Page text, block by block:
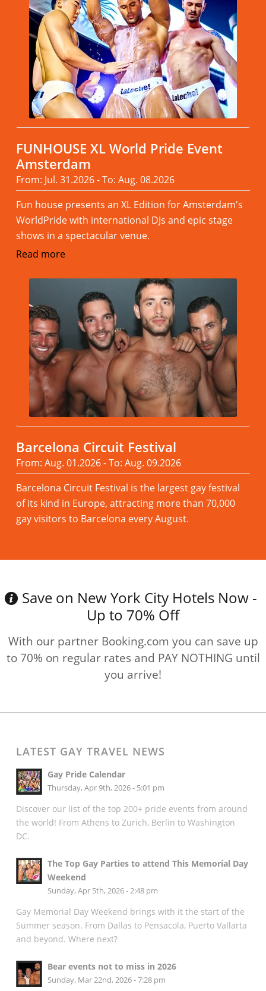
FUNHOUSE XL World Pride Event
Amsterdam
From: Jul. 31.2026 - To: Aug. 08.2026
Fun house presents an XL Edition for Amsterdam's
WorldPride with international DJs and epic stage
shows in a spectacular venue.
Read more
Barcelona Circuit Festival
From: Aug. 01.2026 - To: Aug. 09.2026
Barcelona Circuit Festival is the largest gay festival
of its kind in Europe, attracting more than 70,000
gay visitors to Barcelona every August.
Save on New York City Hotels Now -
Up to 70% Off
With our partner Booking.com you can save up
to 70% on regular rates and PAY NOTHING until
you arrive!
LATEST GAY TRAVEL NEWS
Gay Pride Calendar
Thursday, Apr 9th, 2026 - 5:01 pm
Discover our list of the top 200+ pride events from around
the world! From Athens to Zurich, Berlin to Washington
DC.
The Top Gay Parties to attend This Memorial Day
Weekend
Sunday, Apr 5th, 2026 - 2:48 pm
Gay Memorial Day Weekend brings with it the start of the
Summer season. From Dallas to Pensacola, Puerto Vallarta
and beyond. Where next?
Bear events not to miss in 2026
Sunday, Mar 22nd, 2026 - 7:28 pm